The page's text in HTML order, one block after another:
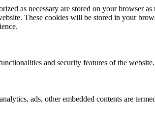
as necessary are stored on your browser as
These cookies will be stored in your
and security features of the
ads, other embedded contents are